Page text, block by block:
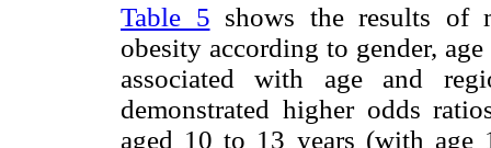
Table 5 shows the results of
obesity according to gender,
associated with age and
demonstrated higher odds
aged 10 to 13 years (with age